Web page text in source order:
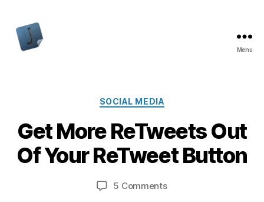
Menu
Categories
SOCIAL MEDIA
Get More ReTweets Out
Of Your ReTweet Button
5 Commentson